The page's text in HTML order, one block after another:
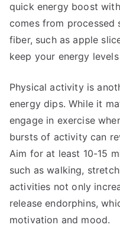
quick energy boost
comes from processed
fiber, such as apple
keep your energy
Physical activity is
energy dips. While it
engage in exercise
bursts of activity can
Aim for at least 10-15
such as walking,
activities not only
release endorphins,
motivation and mood.